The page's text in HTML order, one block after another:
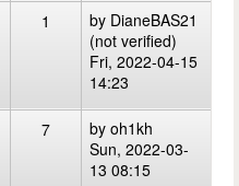
1 by DianeBAS21
(not verified)
Fri, 2022-04-15
14:23
7 by oh1kh
Sun, 2022-03-
13 08:15